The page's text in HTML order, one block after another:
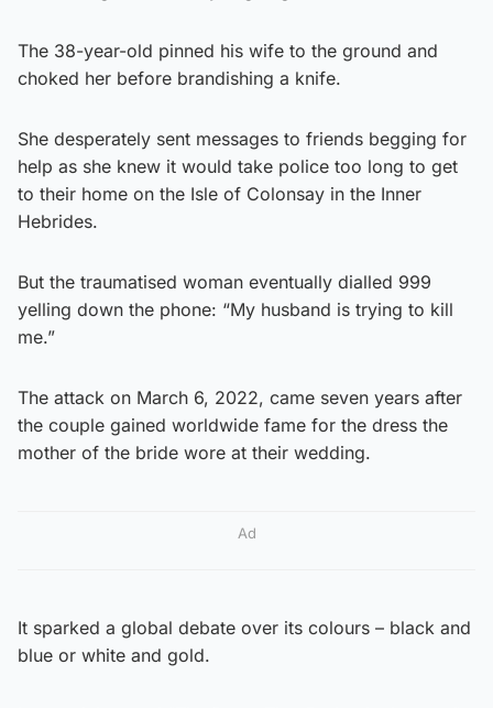
The 38-year-old pinned his wife to the ground and
choked her before brandishing a knife.
She desperately sent messages to friends begging for
help as she knew it would take police too long to get
to their home on the Isle of Colonsay in the Inner
Hebrides.
But the traumatised woman eventually dialled 999
yelling down the phone: “My husband is trying to kill
me.”
The attack on March 6, 2022, came seven years after
the couple gained worldwide fame for the dress the
mother of the bride wore at their wedding.
Ad
It sparked a global debate over its colours – black and
blue or white and gold.